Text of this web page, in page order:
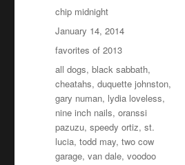
Author
chip midnight
Posted
on
January 14, 2014
Categories
favorites of 2013
Tags
all dogs,black sabbath,
cheatahs,duquette johnston,
gary numan, lydia loveless,
nine inch nails,oranssi
pazuzu,speedy ortiz,st.
lucia,todd may,two cow
garage,van dale,voodoo